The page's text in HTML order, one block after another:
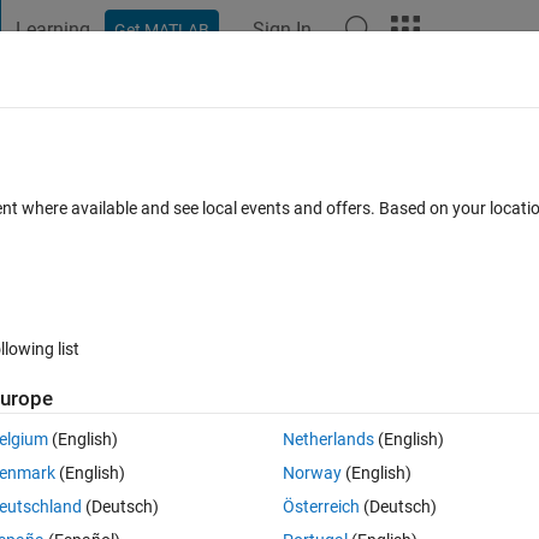
Learning Get MATLAB Sign In
from macro-enabled Word format
0 votes
requirements.
where available and see local events and offers. Based on your
list
(English)
(English)
(Deutsch)
Netherlands(English)
Norway(English)
Österreich (Deutsch)